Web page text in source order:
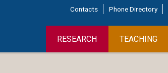
Contacts Phone Directory
RESEARCH TEACHING